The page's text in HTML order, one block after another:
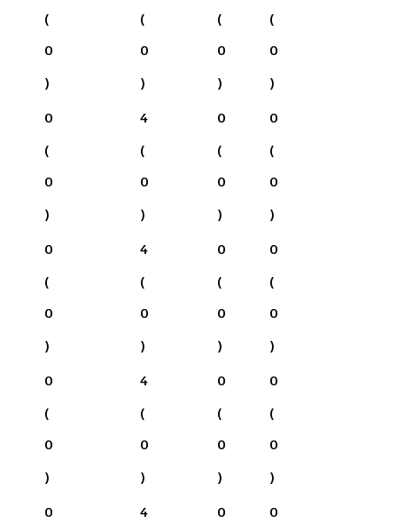
(
0
)
(
0
)
(
0
)
(
0
)
0
(
0
)
4
(
0
)
0
(
0
)
0
(
0
)
0
(
0
)
4
(
0
)
0
(
0
)
0
(
0
)
0
(
0
)
4
(
0
)
0
(
0
)
0
(
0
)
0
4 0 0